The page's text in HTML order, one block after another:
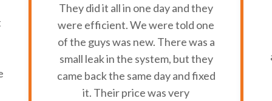
They did it all in one day and they
were efficient. We were told one
of the guys was new. There was a
small leak in the system, but they
came back the same day and fixed
it. Their price was very